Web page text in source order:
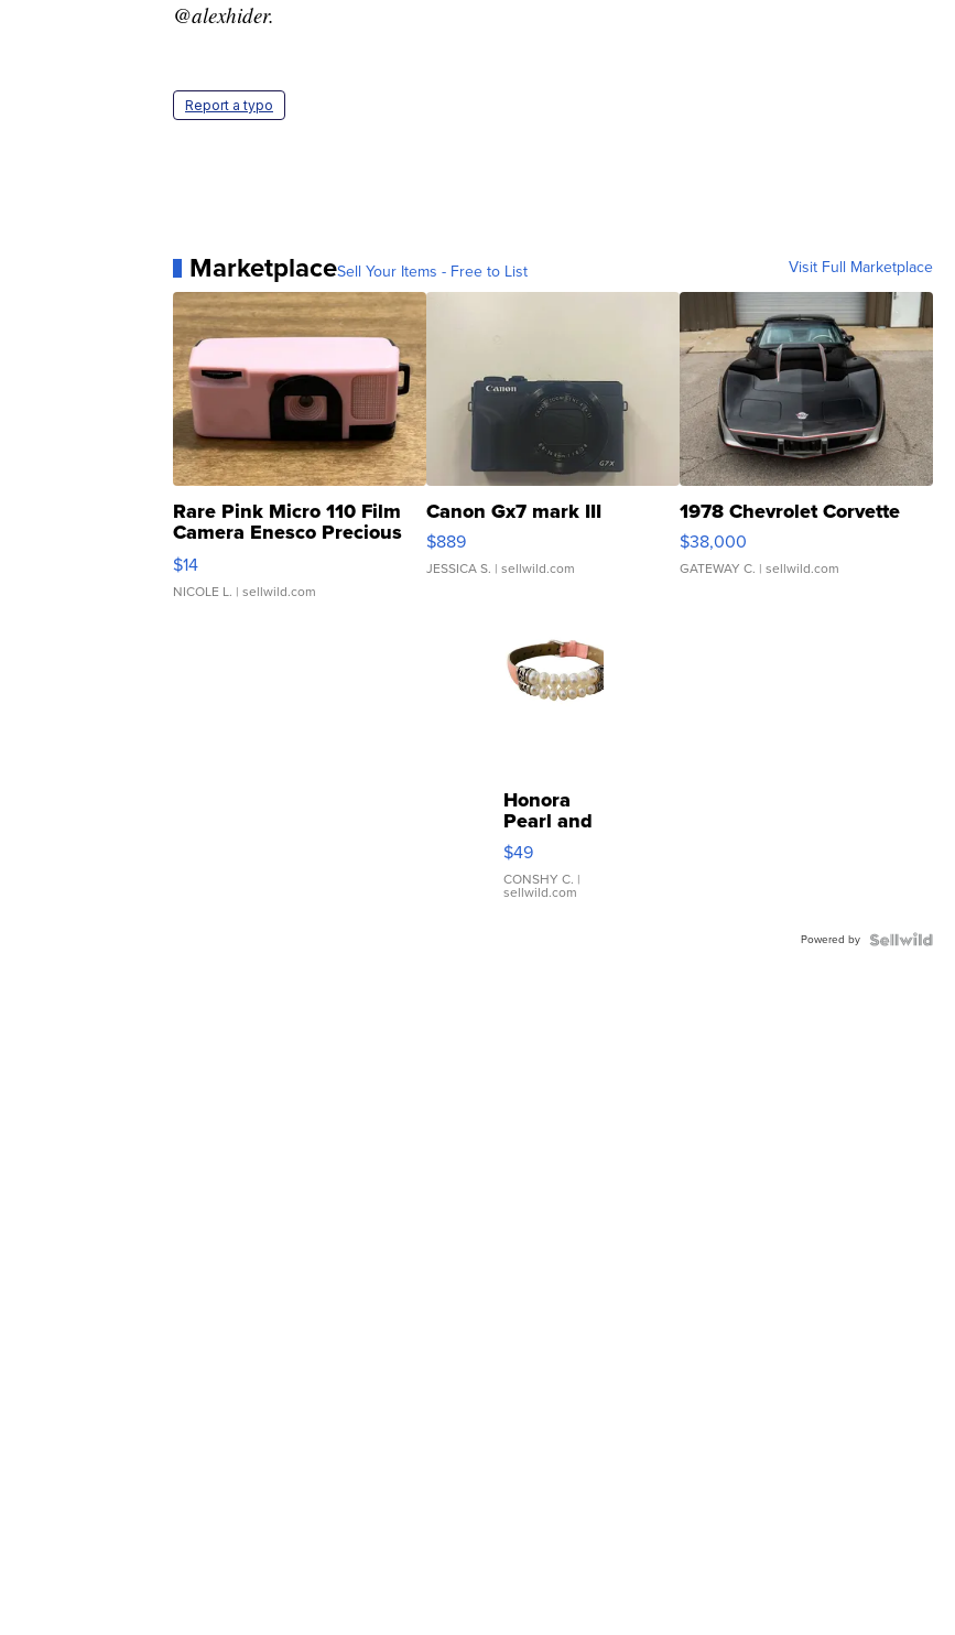
@alexhider.
Report a typo
MarketplaceSell Your Items - Free to List Visit Full Marketplace
Rare Pink Micro 110 Film
Camera Enesco Precious
Moments TD4
$14
NICOLE L. | sellwild.com
Canon Gx7 mark III
$889
JESSICA S. | sellwild.com
1978 Chevrolet Corvette
$38,000
GATEWAY C. | sellwild.com
Honora
Pearl and
Pink
Leather
Bracelet
Adjustable
$49
CONSHY C. |
sellwild.com
Powered by